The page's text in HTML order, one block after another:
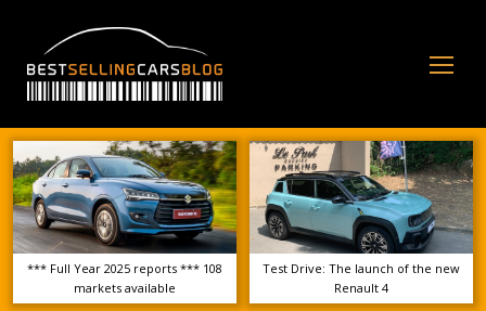
*** Full Year 2025 reports *** 108
markets available
Test Drive: The launch of the new
Renault 4